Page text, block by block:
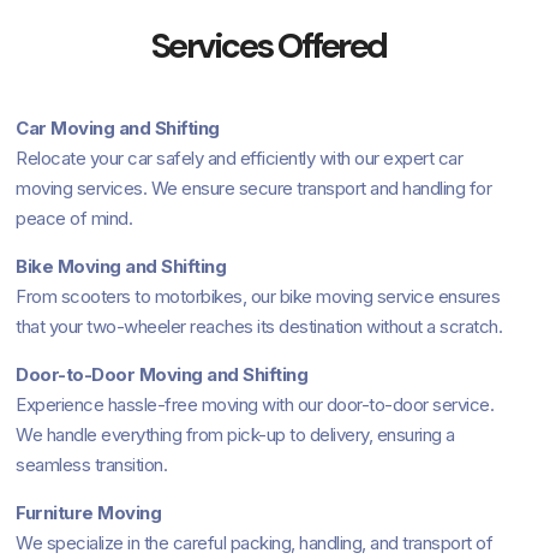
Services Offered
Car Moving and Shifting
Relocate your car safely and efficiently with our expert car
moving services. We ensure secure transport and handling for
peace of mind.
Bike Moving and Shifting
From scooters to motorbikes, our bike moving service ensures
that your two-wheeler reaches its destination without a scratch.
Door-to-Door Moving and Shifting
Experience hassle-free moving with our door-to-door service.
We handle everything from pick-up to delivery, ensuring a
seamless transition.
Furniture Moving
We specialize in the careful packing, handling, and transport of